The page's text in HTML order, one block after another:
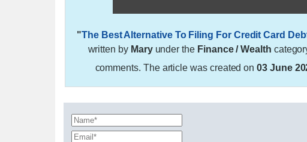
"The Best Alternative To Filing For Credit Card
written by Maryunder the Finance / Wealth
comments. The article was created on03 June